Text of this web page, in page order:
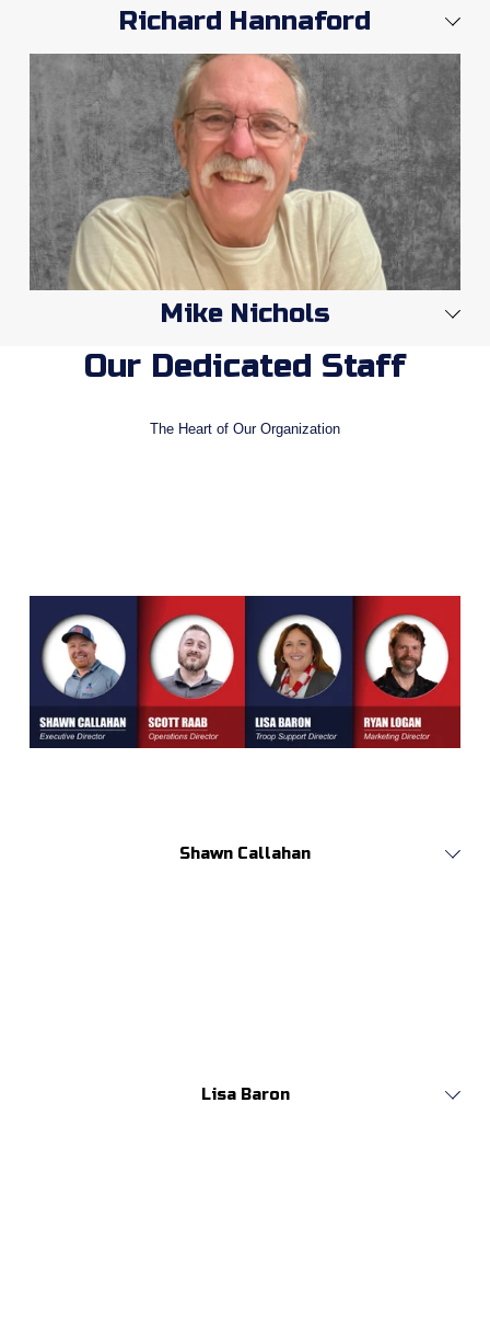
Richard Hannaford
Mike Nichols
Our Dedicated Staff
The Heart of Our Organization
Shawn Callahan
Lisa Baron